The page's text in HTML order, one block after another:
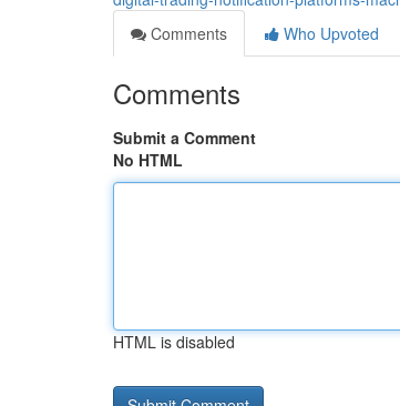
Comments
Who Upvoted
Comments
Submit a Comment
No HTML
HTML is disabled